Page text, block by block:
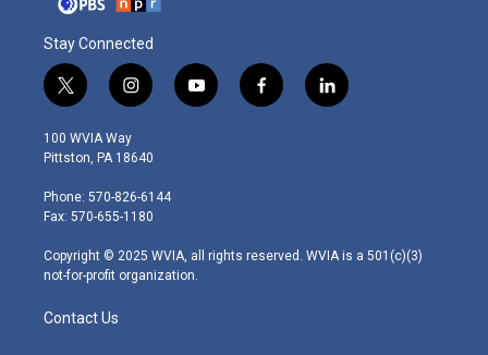
Stay Connected
t
w
i
t
e
r
i
n
s
t
g
r
m
y
o
f
a
l
i
100 WVIA Way
Pittston, PA 18640
Phone: 570-826-6144
Fax: 570-655-1180
Copyright © 2025 WVIA, all rights reserved. WVIA is a 501(c)(3)
not-for-profit organization.
Contact Us